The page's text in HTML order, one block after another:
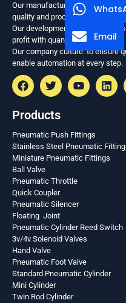
Our manufacturing philosophy:
quality and process, and to be
Our development philosophy: to
profit with quantity.
Our company culture: to ensure
enable automation at every step.
Products
Pneumatic Push Fittings
Stainless Steel Pneumatic
Miniature Pneumatic Fittings
Ball Valve
Pneumatic Throttle
Quick Coupler
Pneumatic Silencer
Floating Joint
Pneumatic Cylinder Reed Switch
3v/4v Solenoid Valves
Hand Valve
Pneumatic Foot Valve
Standard Pneumatic Cylinder
Mini Cylinder
Twin Rod Cylinder
Email